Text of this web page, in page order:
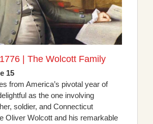
| The Wolcott Family
15
from America’s pivotal year of
as the one involving
soldier, and Connecticut
Oliver Wolcott and his remarkable